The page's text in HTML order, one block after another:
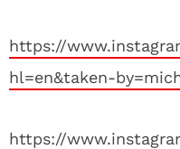
https://
hl=en&taken-
https://